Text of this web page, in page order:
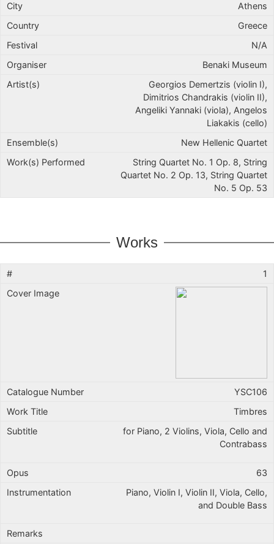
Athens
Greece
N/A
Benaki Museum
Georgios Demertzis (violin I),
Dimitrios Chandrakis (violin II),
Angeliki Yannaki (viola), Angelos
Liakakis (cello)
New Hellenic Quartet
String Quartet No. 1 Op. 8, String
Quartet No. 2 Op. 13, String Quartet
No. 5 Op. 53
Works
1
YSC106
Timbres
for Piano, 2 Violins, Viola, Cello and
Contrabass
63
Piano, Violin I, Violin II, Viola, Cello,
and Double Bass